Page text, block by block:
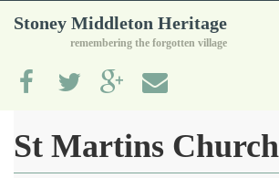
Stoney Middleton Heritage
remembering the forgotten village
St Martins Church